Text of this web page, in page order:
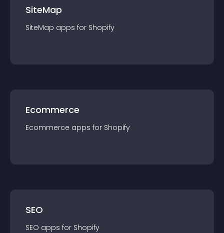
SiteMap
SiteMap apps for Shopify
Ecommerce
Ecommerce apps for Shopify
SEO
SEO apps for Shopify